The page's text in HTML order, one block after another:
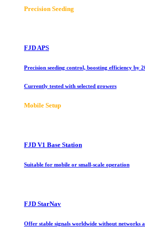
Precision Seeding
FJD APS
Precision seeding control, boosting efficiency by
Currently tested with selected growers
Mobile Setup
FJD V1 Base Station
Suitable for mobile or small-scale operation
FJD StarNav
Offer stable signals worldwide without networks